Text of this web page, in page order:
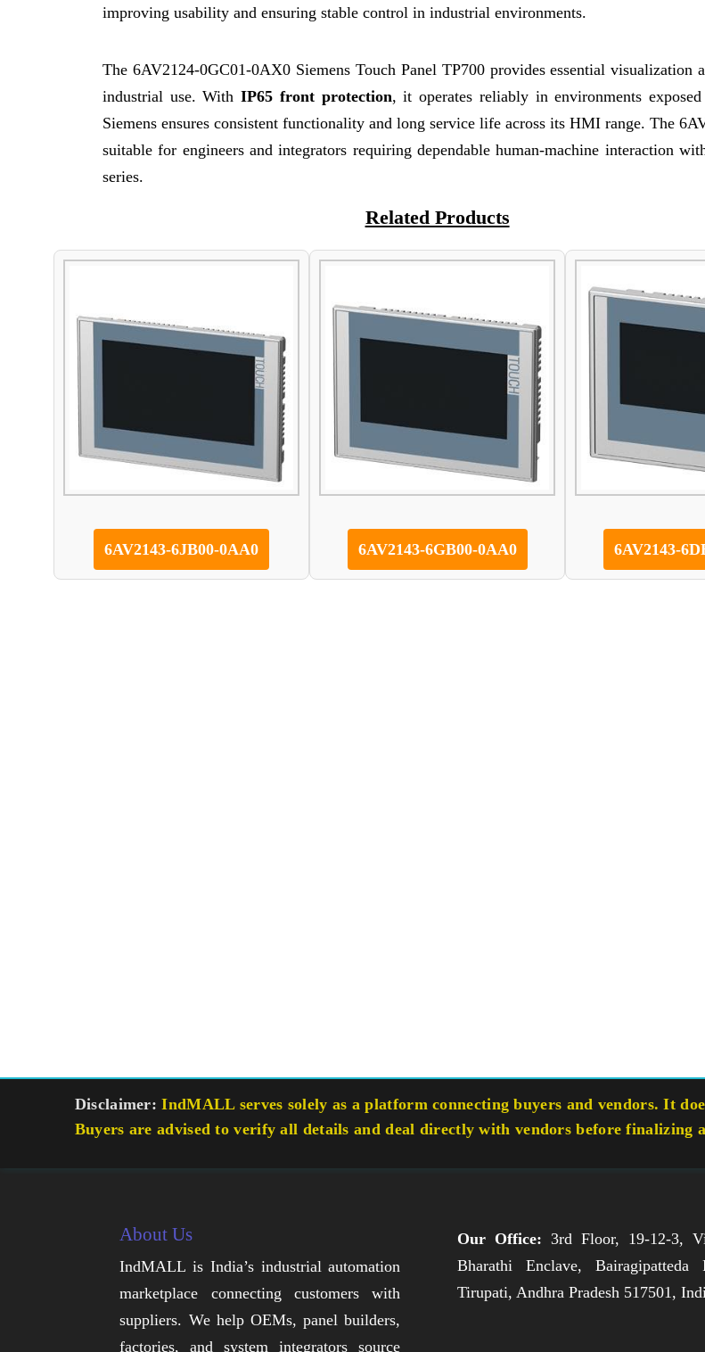
improving usability and ensuring stable control in industrial environments.
The 6AV2124-0GC01-0AX0 Siemens Touch Panel TP700 provides essential visualization
industrial use. WithIP65 front protection, it operates reliably in environments
Siemens ensures consistent functionality and long service life across its HMI range. The
suitable for engineers and integrators requiring dependable human-machine interaction
series.
Related Products
6AV2143-6JB00-0AA0 6AV2143-6GB00-0AA0 6AV2143-
Disclaimer: IndMALL serves solely as a platform connecting buyers and vendors. It
Buyers are advised to verify all details and deal directly with vendors before finalizing
About Us
IndMALL is India’s industrial automation
marketplace connecting customers with
suppliers. We help OEMs, panel builders,
factories, and system integrators source
Our Office: 3rd Floor, 19-12-3,
Bharathi Enclave, Bairagipatteda
Tirupati, Andhra Pradesh 517501,